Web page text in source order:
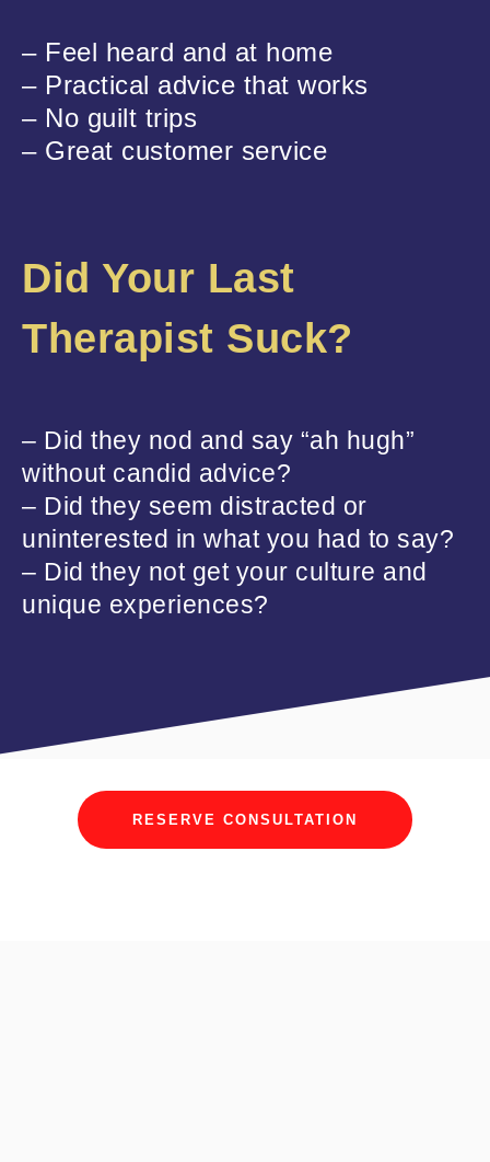
– Feel heard and at home
– Practical advice that works
– No guilt trips
– Great customer service
Did Your Last
Therapist Suck?
– Did they nod and say “ah hugh”
without candid advice?
– Did they seem distracted or
uninterested in what you had to say?
– Did they not get your culture and
unique experiences?
RESERVE CONSULTATION